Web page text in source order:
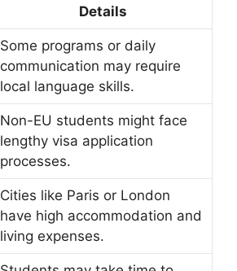
Details
Some programs or daily
communication may require
local language skills.
Non-EU students might face
lengthy visa application
processes.
Cities like Paris or London
have high accommodation and
living expenses.